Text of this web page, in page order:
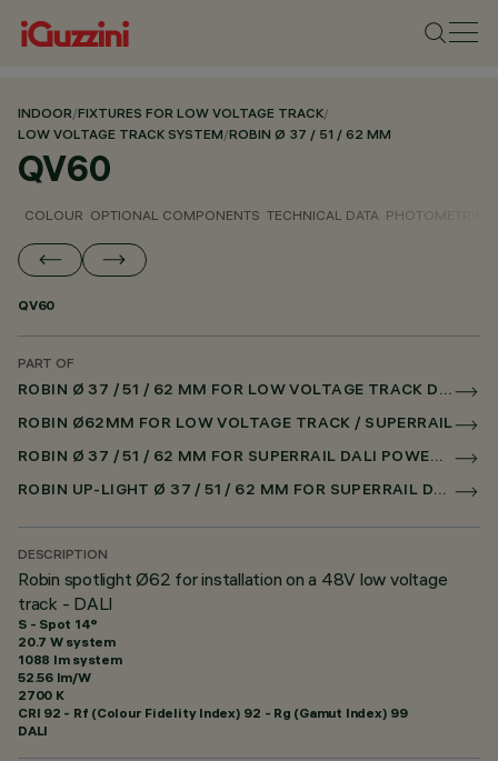
INDOOR/FIXTURES FOR LOW VOLTAGE TRACK/
LOW VOLTAGE TRACK SYSTEM/ROBIN Ø 37 / 51 / 62 MM
QV60
COLOUR OPTIONAL COMPONENTS TECHNICAL DATA PHOTOMETRIC
QV60
PART OF
ROBIN Ø 37 / 51 / 62 MM FOR LOW VOLTAGE TRACK DALI POWERLINE
ROBIN Ø62MM FOR LOW VOLTAGE TRACK / SUPERRAIL
ROBIN Ø 37 / 51 / 62 MM FOR SUPERRAIL DALI POWERLINE
ROBIN UP-LIGHT Ø 37 / 51 / 62 MM FOR SUPERRAIL DALI POWERLINE
DESCRIPTION
Robin spotlight Ø62 for installation on a 48V low voltage
track - DALI
S - Spot 14°
20.7 W system
1088 lm system
52.56 lm/W
2700 K
CRI 92 - Rf (Colour Fidelity Index) 92 - Rg (Gamut Index) 99
DALI